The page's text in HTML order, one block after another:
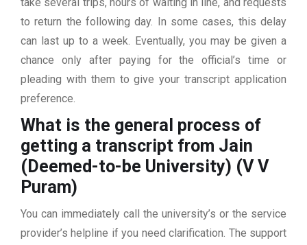
to return the following day. In some cases, this delay
can last up to a week. Eventually, you may be given a
chance only after paying for the official’s time or
pleading with them to give your transcript application
preference.
What is the general process of
getting a transcript from Jain
(Deemed-to-be University) (V V
Puram)
You can immediately call the university’s or the service
provider’s helpline if you need clarification. The support